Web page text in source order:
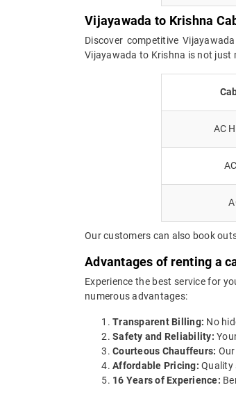
Vijayawada to Krishna
Discover competitive
Vijayawada to Krishna is not just
AC
Our customers can also book
Advantages of renting a
Experience the best service for
numerous advantages:
Transparent Billing: No
Safety and Reliability:
Courteous Chauffeurs:
Affordable Pricing: Quality
16 Years of Experience: